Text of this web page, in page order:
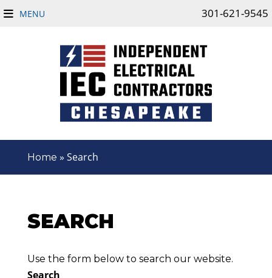
MENU 301-621-9545
Home » Search
SEARCH
Use the form below to search our website.
Search